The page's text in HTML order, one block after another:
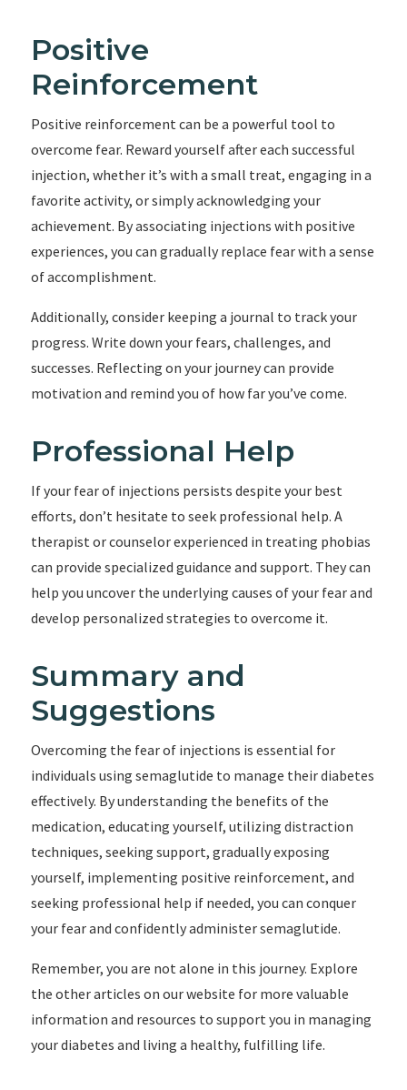
Positive
Reinforcement
Positive reinforcement can be a powerful tool to
overcome fear. Reward yourself after each successful
injection, whether it’s with a small treat, engaging in a
favorite activity, or simply acknowledging your
achievement. By associating injections with positive
experiences, you can gradually replace fear with a sense
of accomplishment.
Additionally, consider keeping a journal to track your
progress. Write down your fears, challenges, and
successes. Reflecting on your journey can provide
motivation and remind you of how far you’ve come.
Professional Help
If your fear of injections persists despite your best
efforts, don’t hesitate to seek professional help. A
therapist or counselor experienced in treating phobias
can provide specialized guidance and support. They can
help you uncover the underlying causes of your fear and
develop personalized strategies to overcome it.
Summary and
Suggestions
Overcoming the fear of injections is essential for
individuals using semaglutide to manage their diabetes
effectively. By understanding the benefits of the
medication, educating yourself, utilizing distraction
techniques, seeking support, gradually exposing
yourself, implementing positive reinforcement, and
seeking professional help if needed, you can conquer
your fear and confidently administer semaglutide.
Remember, you are not alone in this journey. Explore
the other articles on our website for more valuable
information and resources to support you in managing
your diabetes and living a healthy, fulfilling life.